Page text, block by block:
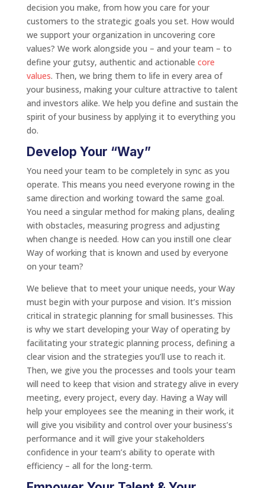
decision you make, from how you care for your
customers to the strategic goals you set. How would
we support your organization in uncovering core
values? We work alongside you – and your team – to
define your gutsy, authentic and actionable core
values. Then, we bring them to life in every area of
your business, making your culture attractive to talent
and investors alike. We help you define and sustain the
spirit of your business by applying it to everything you
do.
Develop Your “Way”
You need your team to be completely in sync as you
operate. This means you need everyone rowing in the
same direction and working toward the same goal.
You need a singular method for making plans, dealing
with obstacles, measuring progress and adjusting
when change is needed. How can you instill one clear
Way of working that is known and used by everyone
on your team?
We believe that to meet your unique needs, your Way
must begin with your purpose and vision. It’s mission
critical in strategic planning for small businesses. This
is why we start developing your Way of operating by
facilitating your strategic planning process, defining a
clear vision and the strategies you’ll use to reach it.
Then, we give you the processes and tools your team
will need to keep that vision and strategy alive in every
meeting, every project, every day. Having a Way will
help your employees see the meaning in their work, it
will give you visibility and control over your business’s
performance and it will give your stakeholders
confidence in your team’s ability to operate with
efficiency – all for the long-term.